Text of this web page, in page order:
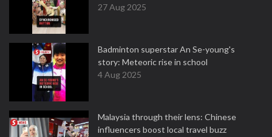
27 Aug 2025
Badminton superstar An Se-young's
story: Meteoric rise in school
4 Aug 2025
Malaysia through their lens: Chinese
influencers boost local travel buzz